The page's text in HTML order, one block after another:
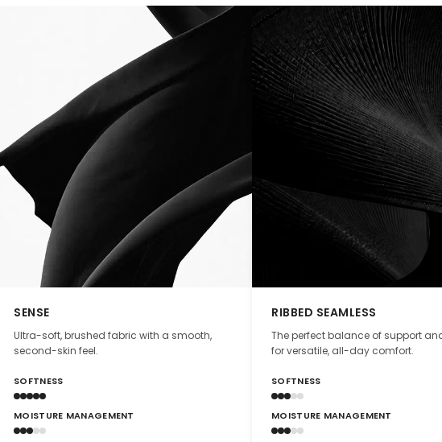
SENSE
Ultra-soft, brushed fabric with a smooth,
second-skin feel.
SOFTNESS
MOISTURE MANAGEMENT
RIBBED SEAMLESS
The perfect balance of support
for versatile, all-day comfort.
SOFTNESS
MOISTURE MANAGEMENT